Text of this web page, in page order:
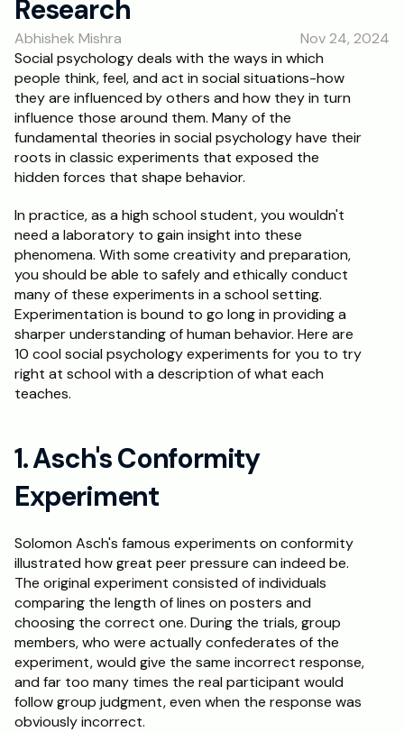
Students
Publications
RESOURCES
Blog
Careers
Docs
RISE Research
Oxbridge Tutoring
Interview Preparation
Research
Abhishek Mishra
Nov 24, 2024
Social psychology deals with the ways in which
people think, feel, and act in social situations-how
they are influenced by others and how they in turn
influence those around them. Many of the
fundamental theories in social psychology have their
roots in classic experiments that exposed the
hidden forces that shape behavior.
In practice, as a high school student, you wouldn't
need a laboratory to gain insight into these
phenomena. With some creativity and preparation,
you should be able to safely and ethically conduct
many of these experiments in a school setting.
Experimentation is bound to go long in providing a
sharper understanding of human behavior. Here are
10 cool social psychology experiments for you to try
right at school with a description of what each
teaches.
1. Asch's Conformity
Experiment
Solomon Asch's famous experiments on conformity
illustrated how great peer pressure can indeed be.
The original experiment consisted of individuals
comparing the length of lines on posters and
choosing the correct one. During the trials, group
members, who were actually confederates of the
experiment, would give the same incorrect response,
and far too many times the real participant would
follow group judgment, even when the response was
obviously incorrect.